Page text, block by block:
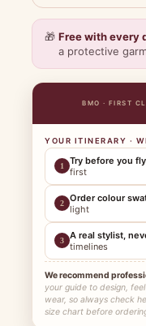
🎁 Free with every
a protective
BMO · FIRST
YOUR ITINERARY ·
1 Try before you fly
first
2 Order colour
light
3 A real stylist,
timelines
We recommend
your guide to design,
wear, so always check
size chart before